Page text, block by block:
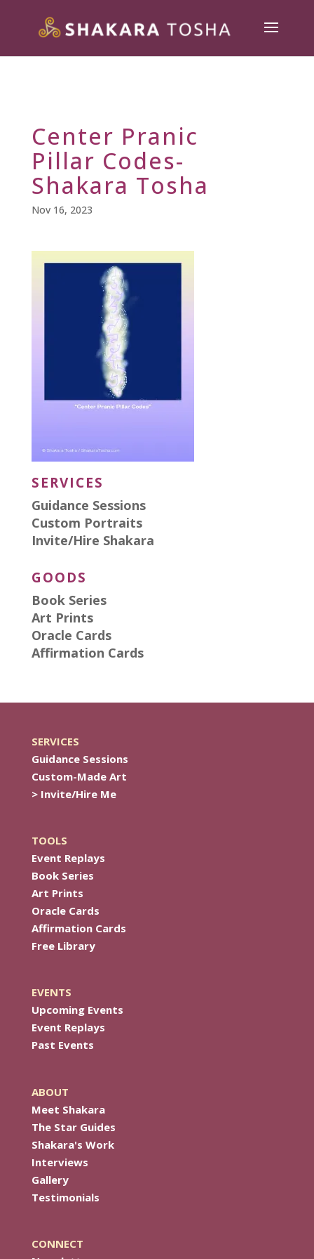
Center Pranic
Pillar Codes-
Shakara Tosha
Nov 16, 2023
SERVICES
Guidance Sessions
Custom Portraits
Invite/Hire Shakara
GOODS
Book Series
Art Prints
Oracle Cards
Affirmation Cards
SERVICES
Guidance Sessions
Custom-Made Art
> Invite/Hire Me
TOOLS
Event Replays
Book Series
Art Prints
Oracle Cards
Affirmation Cards
Free Library
EVENTS
Upcoming Events
Event Replays
Past Events
ABOUT
Meet Shakara
The Star Guides
Shakara's Work
Interviews
Gallery
Testimonials
CONNECT